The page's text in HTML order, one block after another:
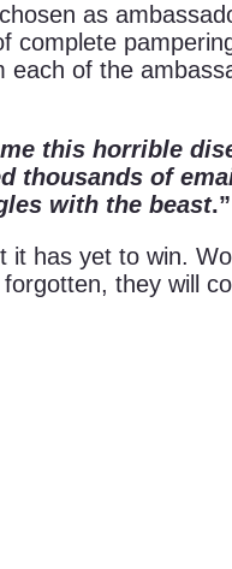
as
of the
this horrible
thousands of
with the beast.”
has yet to win.
they will